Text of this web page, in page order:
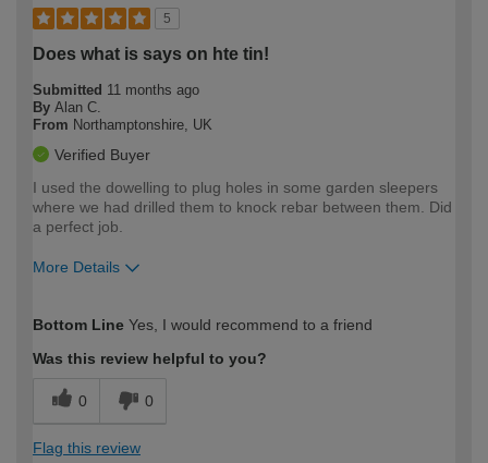
5
Does what is says on hte tin!
Submitted 11 months ago
By Alan C.
From Northamptonshire, UK
Verified Buyer
I used the dowelling to plug holes in some garden sleepers
where we had drilled them to knock rebar between them. Did
a perfect job.
More Details
expertise?
Bottom Line Yes, I would recommend to a friend
Was this review helpful to you?
0 0
Flag this review